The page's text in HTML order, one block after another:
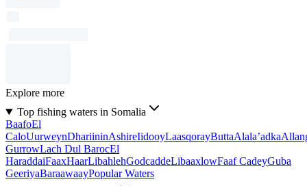
Explore more
Top fishing waters in Somalia
BaafoEl
CaloUurweynDhariininAshireIidooyLaasqorayButtaAlala’adka
GurrowLach Dul BarocEl
HaraddaiFaaxHaarLibahlehGodcaddeLibaaxlowFaaf CadeyGuba
GeeriyaBaraawaayPopular Waters